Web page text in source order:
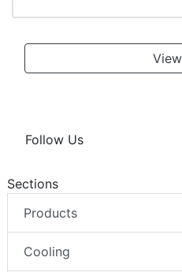
Follow Us
Sections
Products
Cooling